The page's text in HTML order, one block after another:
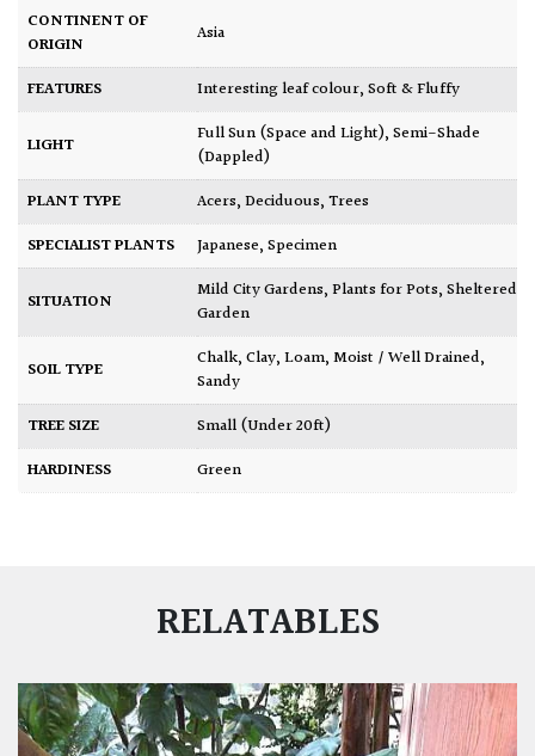
CONTINENT OF
ORIGIN
Asia
FEATURES Interesting leaf colour,Soft & Fluffy
LIGHT Full Sun (Space and Light),Semi-Shade
(Dappled)
PLANT TYPE
Acers,Deciduous,Trees
SPECIALIST PLANTS
Japanese,Specimen
SITUATION Mild City Gardens,Plants for Pots,Sheltered
Garden
SOIL TYPE Chalk,Clay,Loam,Moist / Well Drained,
Sandy
TREE SIZE
Small (Under 20ft)
HARDINESS
Green
RELATABLES